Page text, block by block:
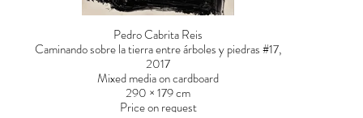
Pedro Cabrita Reis
Caminando sobre la tierra entre árboles y piedras #17,
2017
Mixed media on cardboard
290 × 179 cm
Price on request